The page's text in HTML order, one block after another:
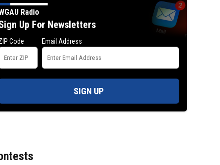
Radio
Up For Newsletters
Code Email Address
SIGN UP